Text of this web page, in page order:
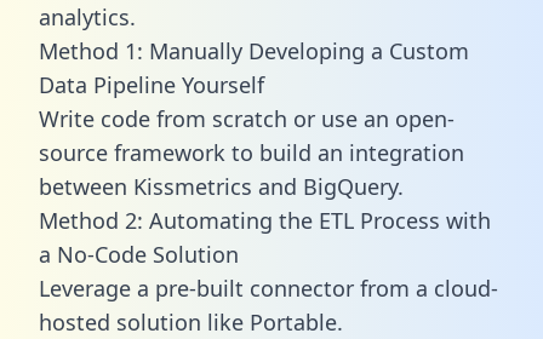
analytics.
Method 1: Manually Developing a Custom
Data Pipeline Yourself
Write code from scratch or use an open-
source framework to build an integration
between Kissmetrics and BigQuery.
Method 2: Automating the ETL Process with
a No-Code Solution
Leverage a pre-built connector from a cloud-
hosted solution like Portable.